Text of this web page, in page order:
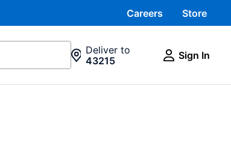
Careers Store
Deliver to
43215
Sign In